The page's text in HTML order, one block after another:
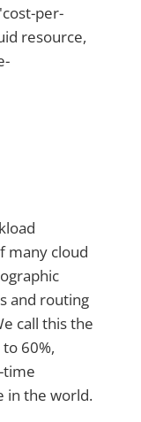
per-
resource,
many cloud
and routing
call this the
60%,
time
in the world.